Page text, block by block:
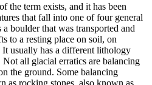
the term exists, and it has been
that fall into one of four general
boulder that was transported and
to a resting place on soil, on
usually has a different lithology
all glacial erratics are balancing
the ground. Some balancing
as rocking stones, also known as